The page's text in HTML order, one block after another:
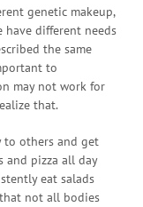
genetic makeup,
have different needs
the same
to
may not work for
that.
to others and get
and pizza all day
eat salads
not all bodies